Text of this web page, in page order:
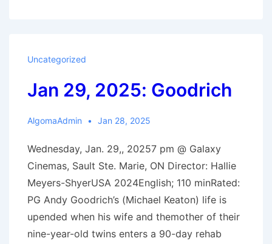
Uncategorized
Jan 29, 2025: Goodrich
AlgomaAdmin Jan 28, 2025
Wednesday, Jan. 29,, 20257 pm @ Galaxy
Cinemas, Sault Ste. Marie, ON Director: Hallie
Meyers-ShyerUSA 2024English; 110 minRated:
PG Andy Goodrich’s (Michael Keaton) life is
upended when his wife and themother of their
nine-year-old twins enters a 90-day rehab